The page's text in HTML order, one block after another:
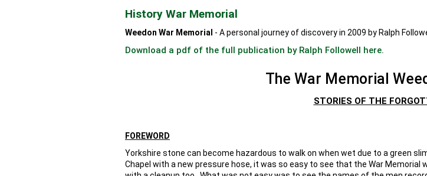
History War Memorial
Weedon War Memorial - A personal journey of discovery in 2009 by Ralph
Download a pdf of the full publication by Ralph Followell here.
The War Memorial
STORIES OF THE
FOREWORD
Yorkshire stone can become hazardous to walk on when wet due to a green
Chapel with a new pressure hose, it was so easy to see that the War Memorial